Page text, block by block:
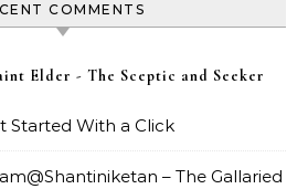
COMMENTS
Elder - The Sceptic and Seeker
Started With a Click
– The Gallaried